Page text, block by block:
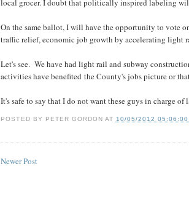
local grocer. I doubt that politically inspired labeling
On the same ballot, I will have the opportunity to vote
traffic relief, economic job growth by accelerating light
Let's see. We have had light rail and subway
activities have benefited the County's jobs picture or
It's safe to say that I do not want these guys in charge
POSTED BY PETER GORDON AT 10/05/2012 05:06:00
Newer Post